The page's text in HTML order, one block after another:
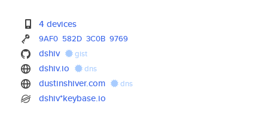
4 devices
9AF0 582D 3C0B 9769
dshiv gist
dshiv.io dns
dustinshiver.com dns
dshiv*keybase.io